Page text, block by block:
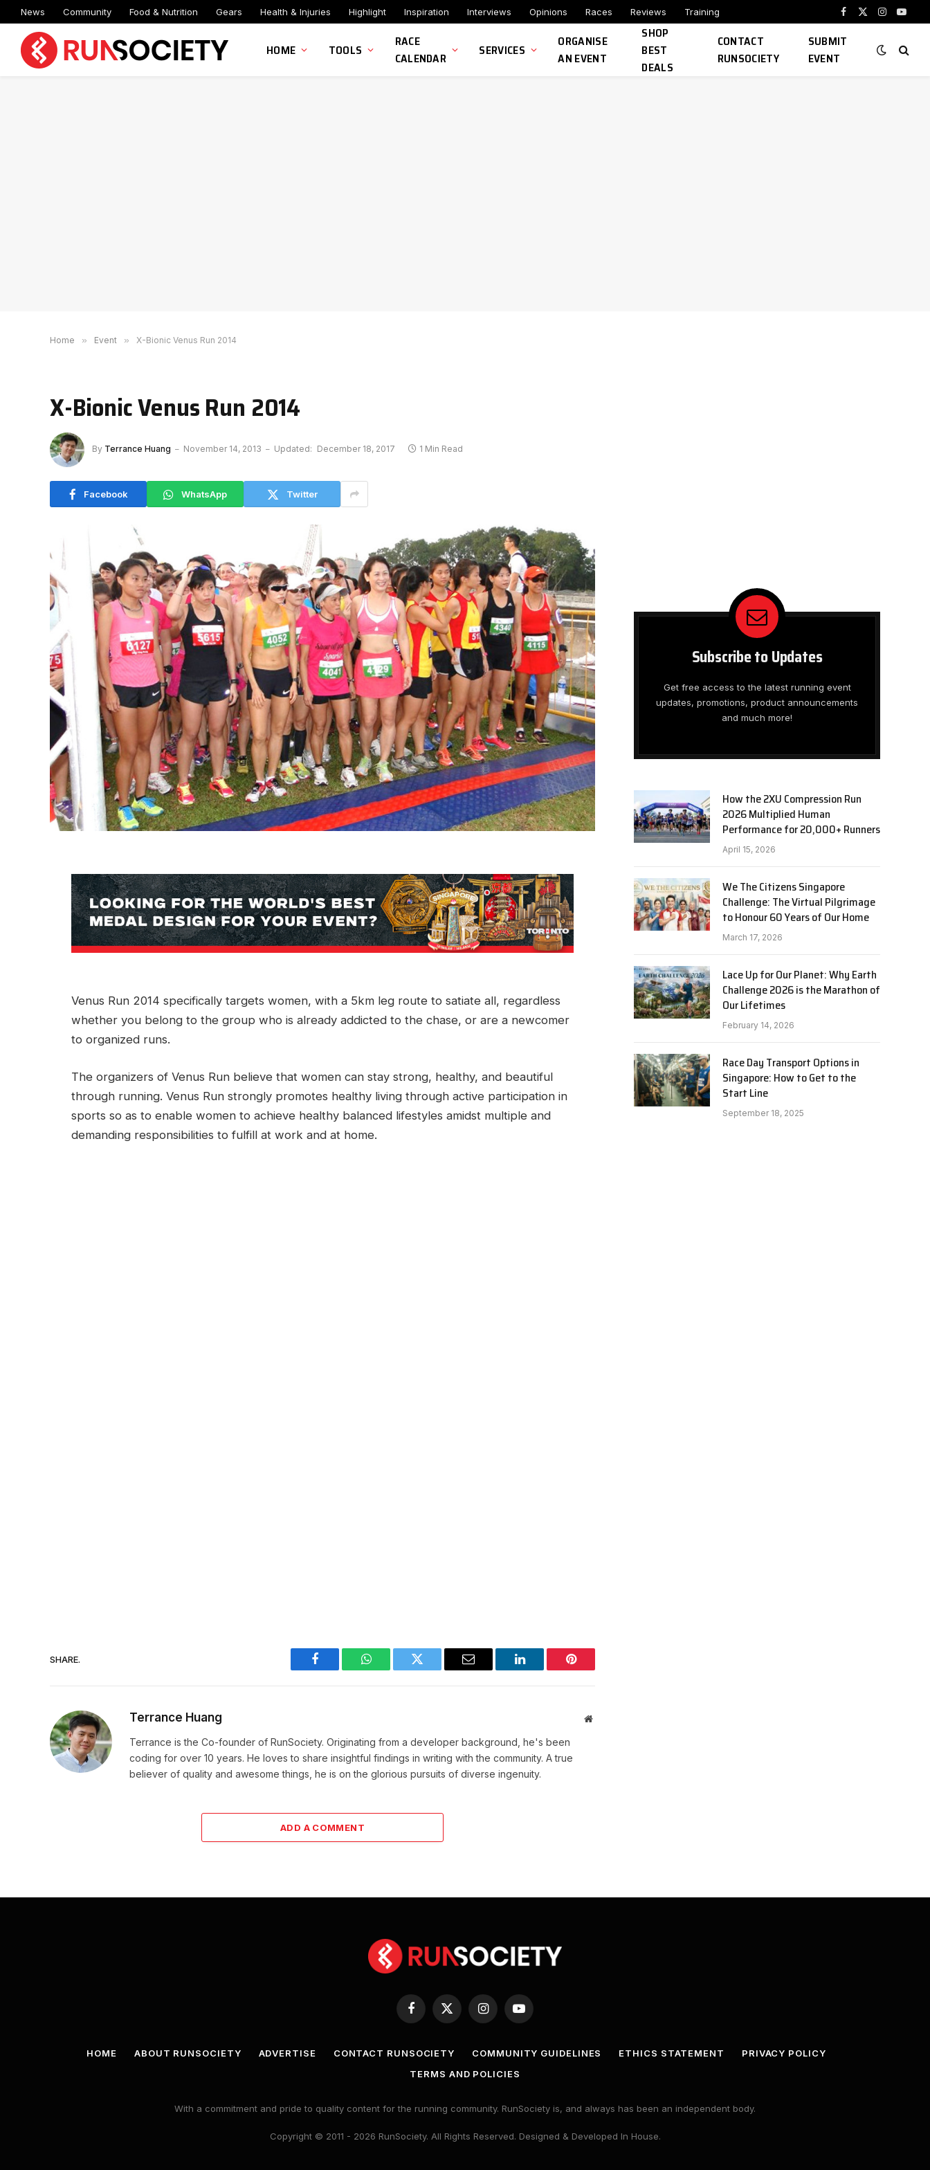
News Community Food & Nutrition Gears Health & Injuries Highlight Inspiration Interviews Opinions Races Reviews Training
Facebook
X
Instagram
HOME TOOLS
RACE
CALENDAR
SERVICES
ORGANISE
AN EVENT
SHOP
BEST
DEALS
CONTACT
RUNSOCIETY
SUBMIT
EVENT
Home » Event » X-Bionic Venus Run 2014
X-Bionic Venus Run 2014
By Terrance Huang November 14, 2013 Updated: December 18, 2017 1 Min Read
Facebook WhatsApp Twitter
Venus Run 2014 specifically targets women, with a 5km leg route to satiate all, regardless
whether you belong to the group who is already addicted to the chase, or are a newcomer
to organized runs.
The organizers of Venus Run believe that women can stay strong, healthy, and beautiful
through running. Venus Run strongly promotes healthy living through active participation in
sports so as to enable women to achieve healthy balanced lifestyles amidst multiple and
demanding responsibilities to fulfill at work and at home.
SHARE.
Facebook WhatsAppTwitter Email LinkedIn Pinterest
Terrance Huang Website
Terrance is the Co-founder of RunSociety. Originating from a developer background, he's been
coding for over 10 years. He loves to share insightful findings in writing with the community. A true
believer of quality and awesome things, he is on the glorious pursuits of diverse ingenuity.
ADD A COMMENT
Subscribe to Updates
Get free access to the latest running event
updates, promotions, product announcements
and much more!
How the 2XU Compression Run
2026 Multiplied Human
Performance for 20,000+ Runners
April 15, 2026
We The Citizens Singapore
Challenge: The Virtual Pilgrimage
to Honour 60 Years of Our Home
March 17, 2026
Lace Up for Our Planet: Why Earth
Challenge 2026 is the Marathon of
Our Lifetimes
February 14, 2026
Race Day Transport Options in
Singapore: How to Get to the
Start Line
September 18, 2025
Facebook
X
(Twitter)
InstagramYouTube
HOME ABOUT RUNSOCIETY ADVERTISE CONTACT RUNSOCIETY COMMUNITY GUIDELINES ETHICS STATEMENT
PRIVACY POLICY
TERMS AND POLICIES
With a commitment and pride to quality content for the running community. RunSociety is, and always has been an independent body.
Copyright © 2011 - 2026 RunSociety. All Rights Reserved. Designed & Developed In House.